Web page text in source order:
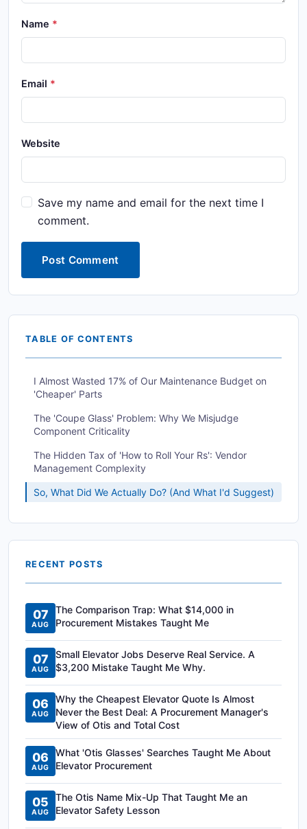
Name
Email
Website
Save my name and email for the next time I
comment.
Post Comment
TABLE OF CONTENTS
I Almost Wasted 17% of Our Maintenance Budget on
'Cheaper' Parts
The 'Coupe Glass' Problem: Why We Misjudge
Component Criticality
The Hidden Tax of 'How to Roll Your Rs': Vendor
Management Complexity
So, What Did We Actually Do? (And What I'd Suggest)
RECENT POSTS
07
AUG
The Comparison Trap: What $14,000 in
Procurement Mistakes Taught Me
07
AUG
Small Elevator Jobs Deserve Real Service. A
$3,200 Mistake Taught Me Why.
06
AUG
Why the Cheapest Elevator Quote Is Almost
Never the Best Deal: A Procurement Manager's
View of Otis and Total Cost
06
AUG
What 'Otis Glasses' Searches Taught Me About
Elevator Procurement
05
AUG
The Otis Name Mix-Up That Taught Me an
Elevator Safety Lesson